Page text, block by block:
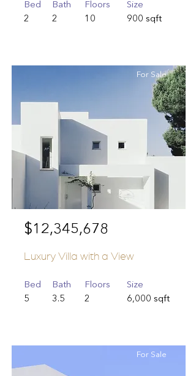
Bed
2
Bath
2
Floors
10
Size
900 sqft
For Sale
$12,345,678
Luxury Villa with a View
Bed
5
Bath
3.5
Floors
2
Size
6,000 sqft
For Sale